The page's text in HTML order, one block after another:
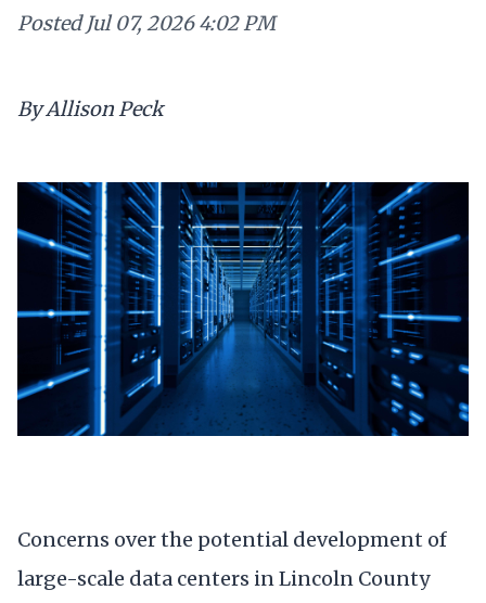
Posted Jul 07, 2026 4:02 PM
By Allison Peck
Concerns over the potential development of
large-scale data centers in Lincoln County